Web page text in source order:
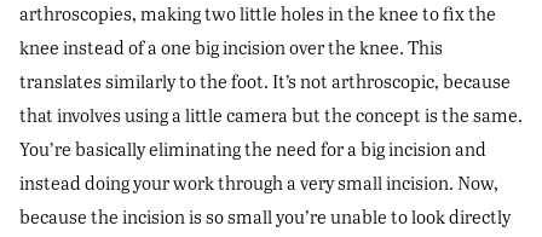
arthroscopies, making two little holes in the knee to fix the
knee instead of a one big incision over the knee. This
translates similarly to the foot. It’s not arthroscopic, because
that involves using a little camera but the concept is the same.
You’re basically eliminating the need for a big incision and
instead doing your work through a very small incision. Now,
because the incision is so small you’re unable to look directly